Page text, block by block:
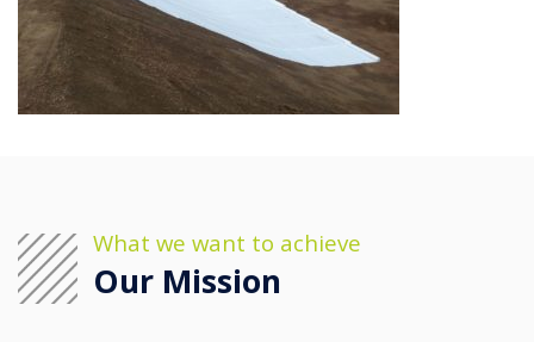
What we want to achieve
Our Mission